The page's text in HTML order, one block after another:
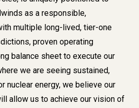
as a responsible,
multiple long-lived, tier-one
proven operating
balance sheet to execute our
we are seeing sustained,
nuclear energy, we believe our
allow us to achieve our vision of